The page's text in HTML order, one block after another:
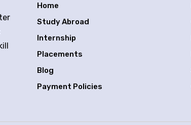
Home
Study Abroad
Internship
Placements
Blog
Payment Policies